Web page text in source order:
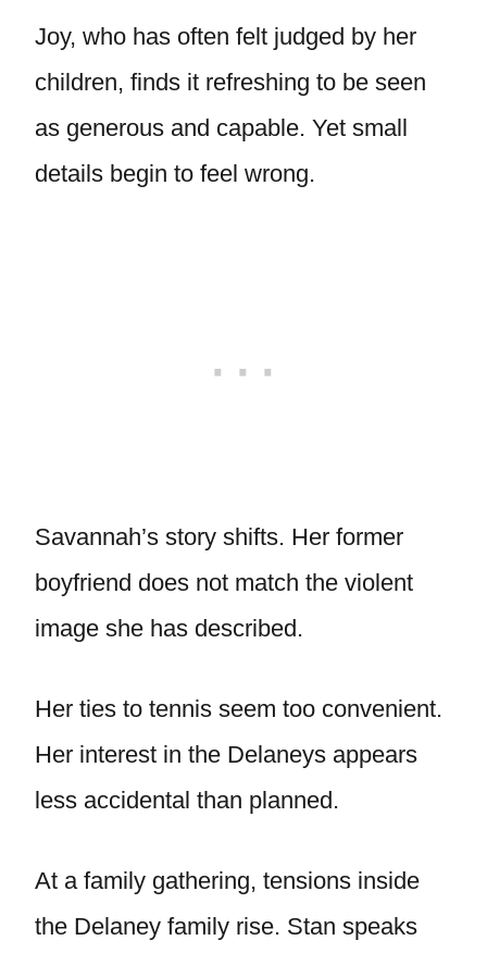
Joy, who has often felt judged by her
children, finds it refreshing to be seen
as generous and capable. Yet small
details begin to feel wrong.
Savannah’s story shifts. Her former
boyfriend does not match the violent
image she has described.
Her ties to tennis seem too convenient.
Her interest in the Delaneys appears
less accidental than planned.
At a family gathering, tensions inside
the Delaney family rise. Stan speaks